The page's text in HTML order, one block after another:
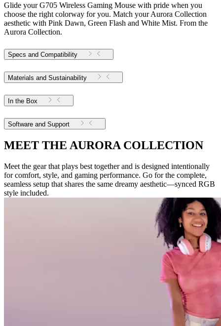
Glide your G705 Wireless Gaming Mouse with pride when you
choose the right colorway for you. Match your Aurora Collection
aesthetic with Pink Dawn, Green Flash and White Mist. From the
Aurora Collection.
Specs and Compatibility
Materials and Sustainability
In the Box
Software and Support
MEET THE AURORA COLLECTION
Meet the gear that plays best together and is designed intentionally
for comfort, style, and gaming performance. Go for the complete,
seamless setup that shares the same dreamy aesthetic—synced RGB
style included.